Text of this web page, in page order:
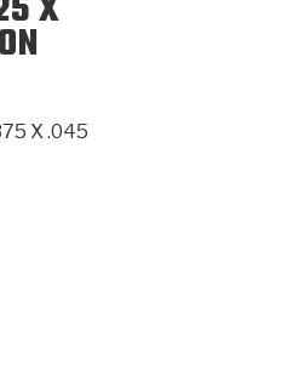
X .045